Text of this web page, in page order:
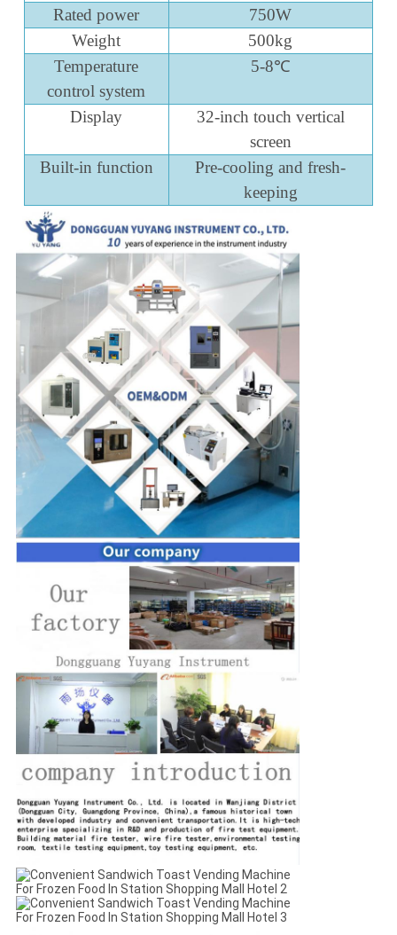
Rated power
750W
Weight
500kg
Temperature
control system
5-8℃
Display
32-inch touch vertical
screen
Built-in function
Pre-cooling and fresh-
keeping